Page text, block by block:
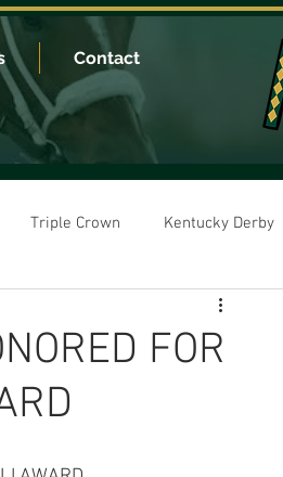
Contact
Triple Crown Kentucky Derby
FOR